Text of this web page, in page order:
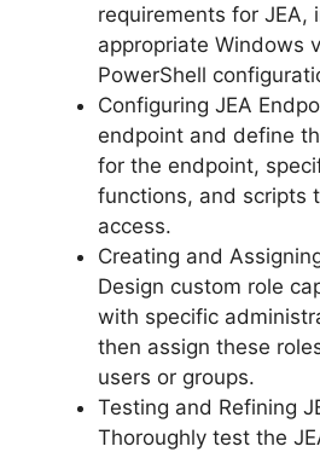
requirements for JEA,
appropriate Windows
PowerShell
Configuring JEA
endpoint and define
for the endpoint,
functions, and scripts
access.
Creating and
Design custom role
with specific
then assign these
users or groups.
Testing and Refining
Thoroughly test the